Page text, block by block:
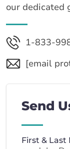
our dedicated
1-833-
[email
Send
First & Last